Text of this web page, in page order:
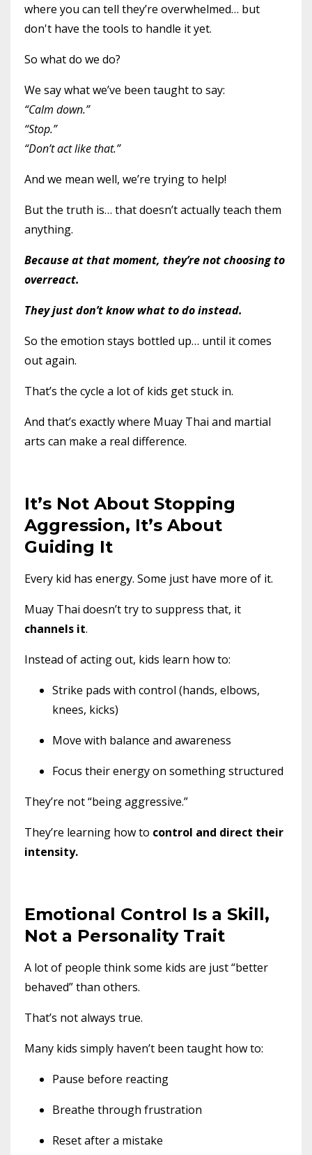
where you can tell they’re overwhelmed… but
don't have the tools to handle it yet.
So what do we do?
We say what we’ve been taught to say:
“Calm down.”
“Stop.”
“Don’t act like that.”
And we mean well, we’re trying to help!
But the truth is… that doesn’t actually teach them
anything.
Because at that moment, they’re not choosing to
overreact.
They just don’t know what to do instead.
So the emotion stays bottled up… until it comes
out again.
That’s the cycle a lot of kids get stuck in.
And that’s exactly where Muay Thai and martial
arts can make a real difference.
It’s Not About Stopping
Aggression, It’s About
Guiding It
Every kid has energy. Some just have more of it.
Muay Thai doesn’t try to suppress that, it
channels it.
Instead of acting out, kids learn how to:
Strike pads with control (hands, elbows,
knees, kicks)
Move with balance and awareness
Focus their energy on something structured
They’re not “being aggressive.”
They’re learning how to control and direct their
intensity.
Emotional Control Is a Skill,
Not a Personality Trait
A lot of people think some kids are just “better
behaved” than others.
That’s not always true.
Many kids simply haven’t been taught how to:
Pause before reacting
Breathe through frustration
Reset after a mistake